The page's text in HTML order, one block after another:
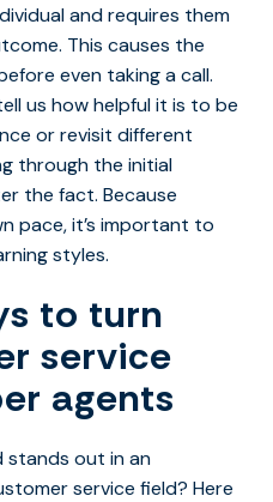
and requires them
This causes the
even taking a call.
us how helpful it is to be
or revisit different
through the initial
the fact. Because
pace, it’s important to
styles.
to turn
service
agents
stands out in an
service field? Here